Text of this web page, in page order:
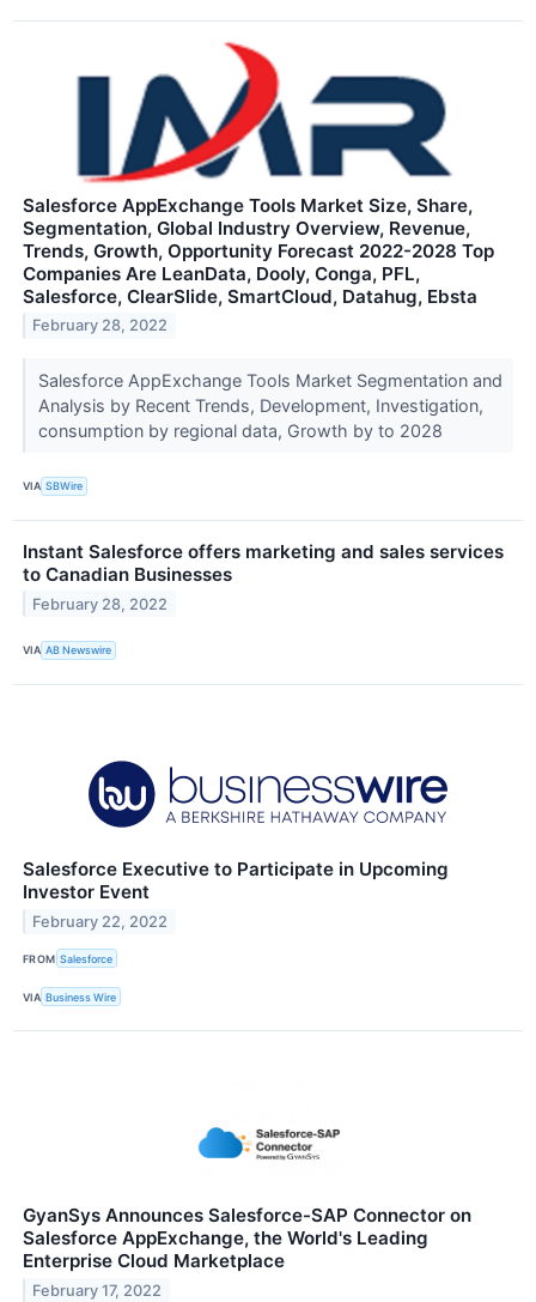
Salesforce AppExchange Tools Market Size, Share,
Segmentation, Global Industry Overview, Revenue,
Trends, Growth, Opportunity Forecast 2022-2028 Top
Companies Are LeanData, Dooly, Conga, PFL,
Salesforce, ClearSlide, SmartCloud, Datahug, Ebsta
February 28, 2022
Salesforce AppExchange Tools Market Segmentation and
Analysis by Recent Trends, Development, Investigation,
consumption by regional data, Growth by to 2028
VIA SBWire
Instant Salesforce offers marketing and sales services
to Canadian Businesses
February 28, 2022
VIA AB Newswire
Salesforce Executive to Participate in Upcoming
Investor Event
February 22, 2022
FROM Salesforce
VIA Business Wire
GyanSys Announces Salesforce-SAP Connector on
Salesforce AppExchange, the World's Leading
Enterprise Cloud Marketplace
February 17, 2022